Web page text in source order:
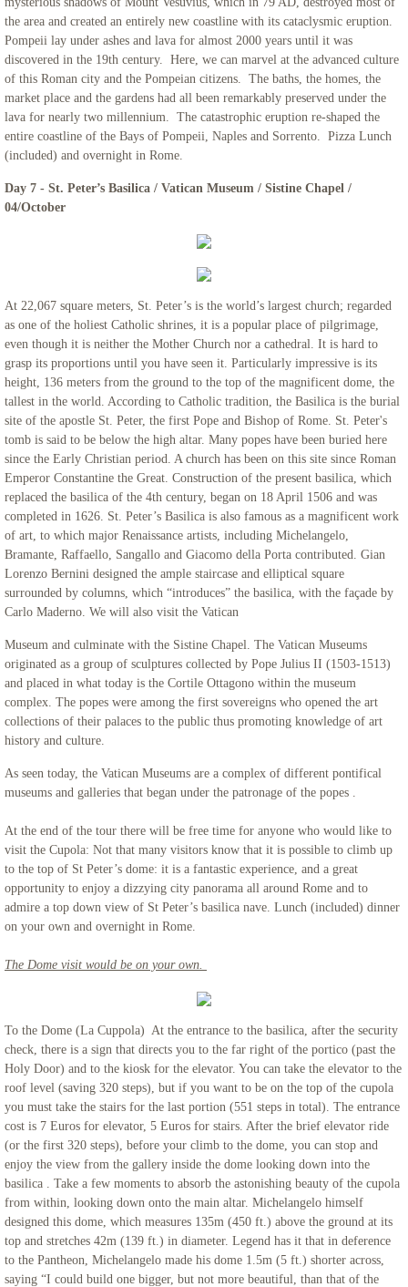
the area and created an entirely new coastline with its cataclysmic eruption.
Pompeii lay under ashes and lava for almost 2000 years until it was
discovered in the 19th century. Here, we can marvel at the advanced culture
of this Roman city and the Pompeian citizens. The baths, the homes, the
market place and the gardens had all been remarkably preserved under the
lava for nearly two millennium. The catastrophic eruption re-shaped the
entire coastline of the Bays of Pompeii, Naples and Sorrento. Pizza Lunch
(included) and overnight in Rome.
Day 7 - St. Peter’s Basilica / Vatican Museum / Sistine Chapel /
04/October
At 22,067 square meters, St. Peter’s is the world’s largest church; regarded
as one of the holiest Catholic shrines, it is a popular place of pilgrimage,
even though it is neither the Mother Church nor a cathedral. It is hard to
grasp its proportions until you have seen it. Particularly impressive is its
height, 136 meters from the ground to the top of the magnificent dome, the
tallest in the world. According to Catholic tradition, the Basilica is the burial
site of the apostle St. Peter, the first Pope and Bishop of Rome. St. Peter's
tomb is said to be below the high altar. Many popes have been buried here
since the Early Christian period. A church has been on this site since Roman
Emperor Constantine the Great. Construction of the present basilica, which
replaced the basilica of the 4th century, began on 18 April 1506 and was
completed in 1626. St. Peter’s Basilica is also famous as a magnificent work
of art, to which major Renaissance artists, including Michelangelo,
Bramante, Raffaello, Sangallo and Giacomo della Porta contributed. Gian
Lorenzo Bernini designed the ample staircase and elliptical square
surrounded by columns, which “introduces” the basilica, with the façade by
Carlo Maderno. We will also visit the Vatican
Museum and culminate with the Sistine Chapel. The Vatican Museums
originated as a group of sculptures collected by Pope Julius II (1503-1513)
and placed in what today is the Cortile Ottagono within the museum
complex. The popes were among the first sovereigns who opened the art
collections of their palaces to the public thus promoting knowledge of art
history and culture.
As seen today, the Vatican Museums are a complex of different pontifical
museums and galleries that began under the patronage of the popes .
At the end of the tour there will be free time for anyone who would like to
visit the Cupola: Not that many visitors know that it is possible to climb up
to the top of St Peter’s dome: it is a fantastic experience, and a great
opportunity to enjoy a dizzying city panorama all around Rome and to
admire a top down view of St Peter’s basilica nave. Lunch (included) dinner
on your own and overnight in Rome.
The Dome visit would be on your own.
To the Dome (La Cuppola) At the entrance to the basilica, after the security
check, there is a sign that directs you to the far right of the portico (past the
Holy Door) and to the kiosk for the elevator. You can take the elevator to the
roof level (saving 320 steps), but if you want to be on the top of the cupola
you must take the stairs for the last portion (551 steps in total). The entrance
cost is 7 Euros for elevator, 5 Euros for stairs. After the brief elevator ride
(or the first 320 steps), before your climb to the dome, you can stop and
enjoy the view from the gallery inside the dome looking down into the
basilica . Take a few moments to absorb the astonishing beauty of the cupola
from within, looking down onto the main altar. Michelangelo himself
designed this dome, which measures 135m (450 ft.) above the ground at its
top and stretches 42m (139 ft.) in diameter. Legend has it that in deference
to the Pantheon, Michelangelo made his dome 1.5m (5 ft.) shorter across,
saying “I could build one bigger, but not more beautiful, than that of the